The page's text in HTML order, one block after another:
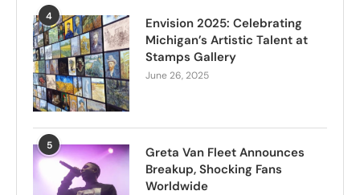
4
Envision 2025: Celebrating
Michigan’s Artistic Talent at
Stamps Gallery
June 26, 2025
5
Greta Van Fleet Announces
Breakup, Shocking Fans
Worldwide